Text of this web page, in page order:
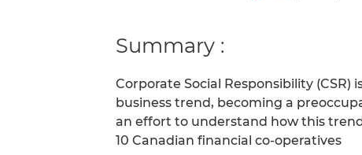
Summary :
Corporate Social Responsibility
business trend, becoming a
an effort to understand how this
10 Canadian financial co-operatives